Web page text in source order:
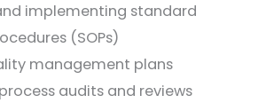
implementing standard
(SOPs)
management plans
audits and reviews